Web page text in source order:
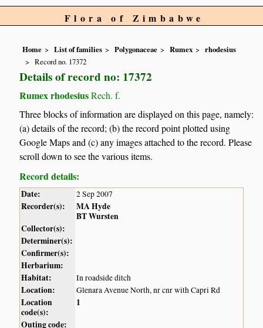
Flora of Zimbabwe
Home List of families Polygonaceae Rumex
rhodesius
Record no. 17372
Details of record no: 17372
Rumex rhodesiusRech. f.
Three blocks of information are displayed on this page, namely:
(a) details of the record; (b) the record point plotted using
Google Maps and (c) any images attached to the record. Please
scroll down to see the various items.
Record details:
Date: 2 Sep 2007
Recorder(s):
MA Hyde
BT Wursten
Collector(s):
Determiner(s):
Confirmer(s):
Herbarium:
Habitat:
In roadside ditch
Location: Glenara Avenue North, nr cnr with Capri Rd
Location
code(s):
1
Outing code: